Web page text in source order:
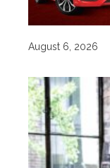
August 6, 2026